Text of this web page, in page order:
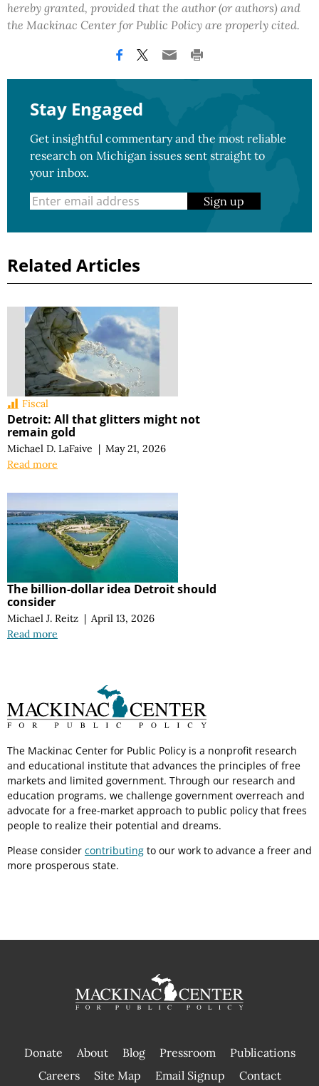
hereby granted, provided that the author (or authors) and
the Mackinac Center for Public Policy are properly cited.
Stay Engaged
Get insightful commentary and the most reliable
research on Michigan issues sent straight to
your inbox.
Sign up
Related Articles
Fiscal
Detroit: All that glitters might not
remain gold
Michael D. LaFaive | May 21, 2026
Read more
The billion-dollar idea Detroit should
consider
Michael J. Reitz | April 13, 2026
Read more
The Mackinac Center for Public Policy is a nonprofit research
and educational institute that advances the principles of free
markets and limited government. Through our research and
education programs, we challenge government overreach and
advocate for a free-market approach to public policy that frees
people to realize their potential and dreams.
Please consider contributing to our work to advance a freer and
more prosperous state.
Donate About Blog Pressroom
Publications
|
Careers Site Map Email Signup Contact